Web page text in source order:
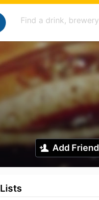
Add Friend
Lists